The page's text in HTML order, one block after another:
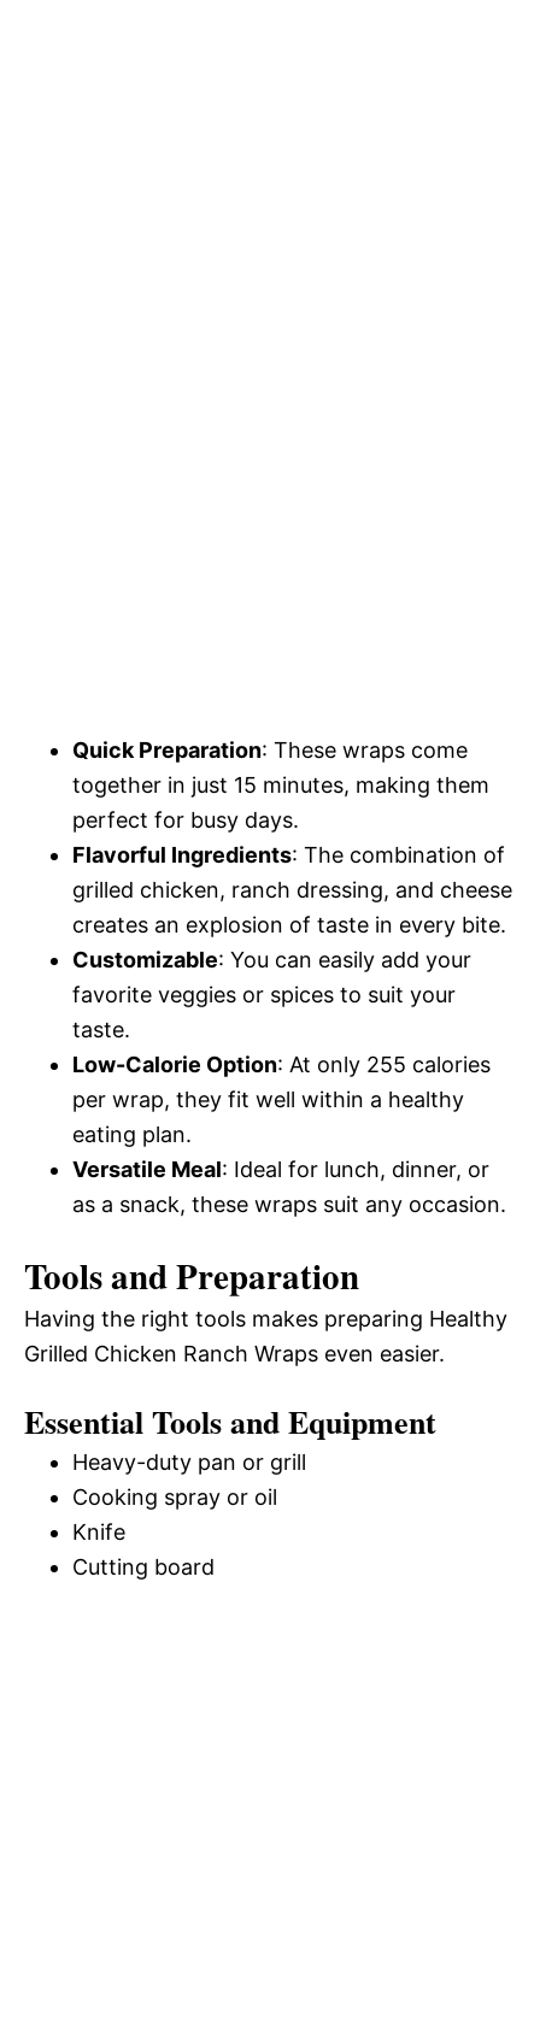
Quick Preparation: These wraps come
together in just 15 minutes, making them
perfect for busy days.
Flavorful Ingredients: The combination of
grilled chicken, ranch dressing, and cheese
creates an explosion of taste in every bite.
Customizable: You can easily add your
favorite veggies or spices to suit your
taste.
Low-Calorie Option: At only 255 calories
per wrap, they fit well within a healthy
eating plan.
Versatile Meal: Ideal for lunch, dinner, or
as a snack, these wraps suit any occasion.
Tools and Preparation
Having the right tools makes preparing Healthy
Grilled Chicken Ranch Wraps even easier.
Essential Tools and Equipment
Heavy-duty pan or grill
Cooking spray or oil
Knife
Cutting board